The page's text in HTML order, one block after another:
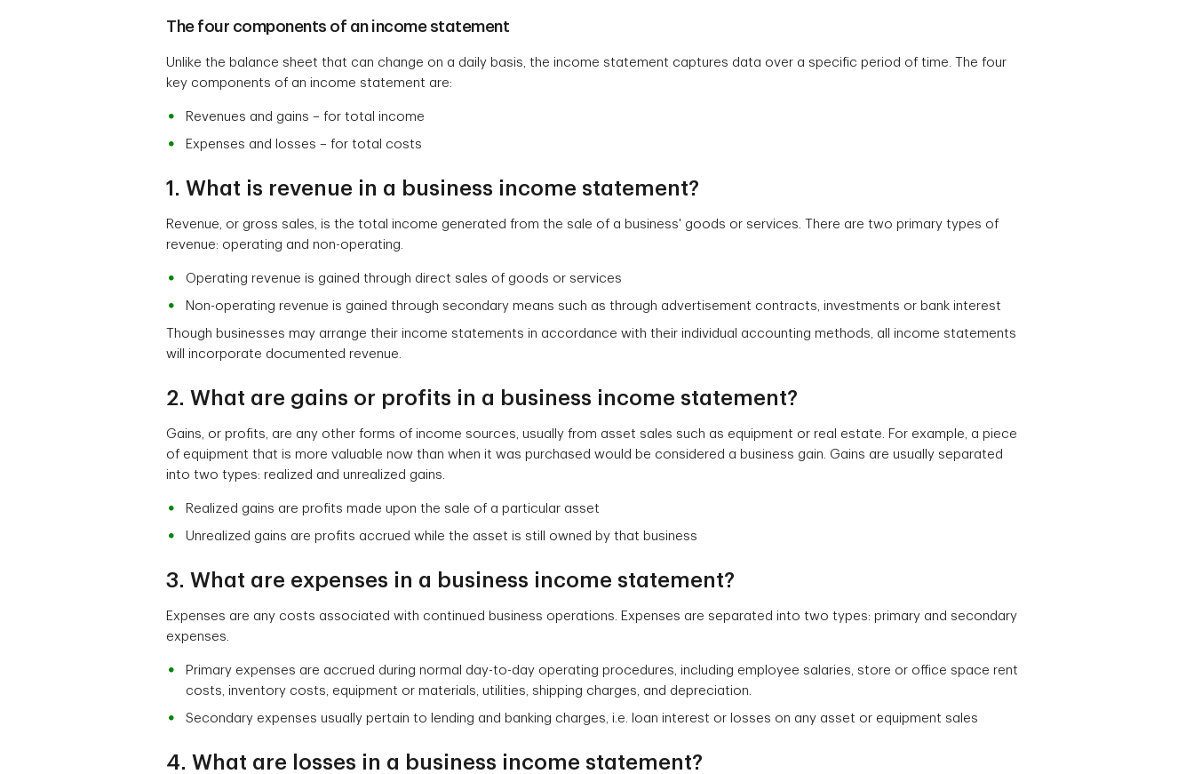
The four components of an income statement
Unlike the balance sheet that can change on a daily basis, the income statement captures data over a specific period of time. The four
key components of an income statement are:
Revenues and gains – for total income
Expenses and losses – for total costs
1. What is revenue in a business income statement?
Revenue, or gross sales, is the total income generated from the sale of a business' goods or services. There are two primary types of
revenue: operating and non-operating.
Operating revenue is gained through direct sales of goods or services
Non-operating revenue is gained through secondary means such as through advertisement contracts, investments or bank interest
Though businesses may arrange their income statements in accordance with their individual accounting methods, all income statements
will incorporate documented revenue.
2. What are gains or profits in a business income statement?
Gains, or profits, are any other forms of income sources, usually from asset sales such as equipment or real estate. For example, a piece
of equipment that is more valuable now than when it was purchased would be considered a business gain. Gains are usually separated
into two types: realized and unrealized gains.
Realized gains are profits made upon the sale of a particular asset
Unrealized gains are profits accrued while the asset is still owned by that business
3. What are expenses in a business income statement?
Expenses are any costs associated with continued business operations. Expenses are separated into two types: primary and secondary
expenses.
Primary expenses are accrued during normal day-to-day operating procedures, including employee salaries, store or office space rent
costs, inventory costs, equipment or materials, utilities, shipping charges, and depreciation.
Secondary expenses usually pertain to lending and banking charges, i.e. loan interest or losses on any asset or equipment sales
4. What are losses in a business income statement?